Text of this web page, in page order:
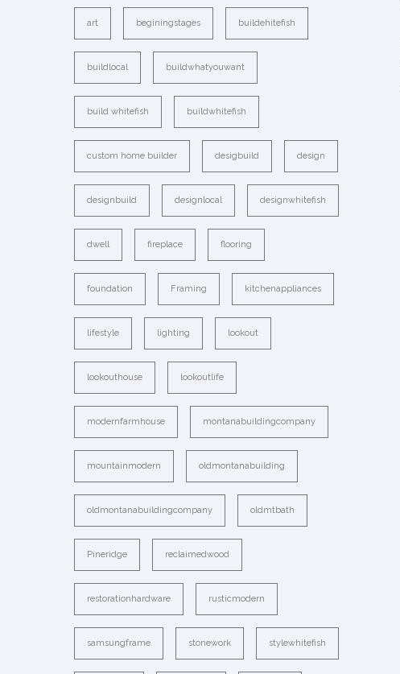
art beginingstages buildehitefish
buildlocal buildwhatyouwant
build whitefish buildwhitefish
custom home builder desigbuild design
designbuild designlocal designwhitefish
dwell fireplace flooring
foundation Framing kitchenappliances
lifestyle lighting lookout
lookouthouse lookoutlife
modernfarmhouse montanabuildingcompany
mountainmodern oldmontanabuilding
oldmontanabuildingcompany oldmtbath
Pineridge reclaimedwood
restorationhardware rusticmodern
samsungframe stonework stylewhitefish